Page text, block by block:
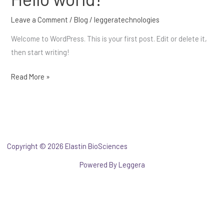
Leave a Comment / Blog / leggeratechnologies
Welcome to WordPress. This is your first post. Edit or delete it,
then start writing!
world!
Read More »
Copyright © 2026 Elastin BioSciences
Powered By Leggera